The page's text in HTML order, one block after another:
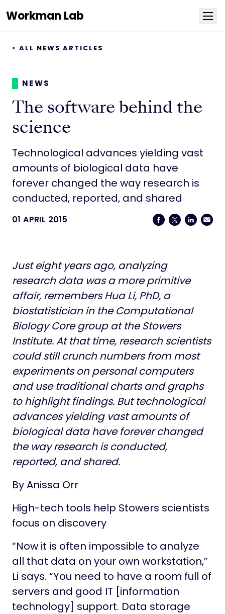
Workman Lab
Team
Publications
News
Contact
Life at Stowers
< ALL NEWS ARTICLES
NEWS
The software behind the
science
Technological advances yielding vast
amounts of biological data have
forever changed the way research is
conducted, reported, and shared
01 APRIL 2015
Just eight years ago, analyzing
research data was a more primitive
affair, remembers Hua Li, PhD, a
biostatistician in the Computational
Biology Core group at the Stowers
Institute. At that time, research scientists
could still crunch numbers from most
experiments on personal computers
and use traditional charts and graphs
to highlight findings. But technological
advances yielding vast amounts of
biological data have forever changed
the way research is conducted,
reported, and shared.
By Anissa Orr
High-tech tools help Stowers scientists
focus on discovery
“Now it is often impossible to analyze
all that data on your own workstation,”
Li says. “You need to have a room full of
servers and good IT [information
technology] support. Data storage